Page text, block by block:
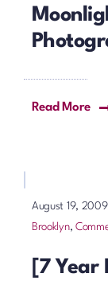
Read More
August 19, 2009
Brooklyn,
[7 Year